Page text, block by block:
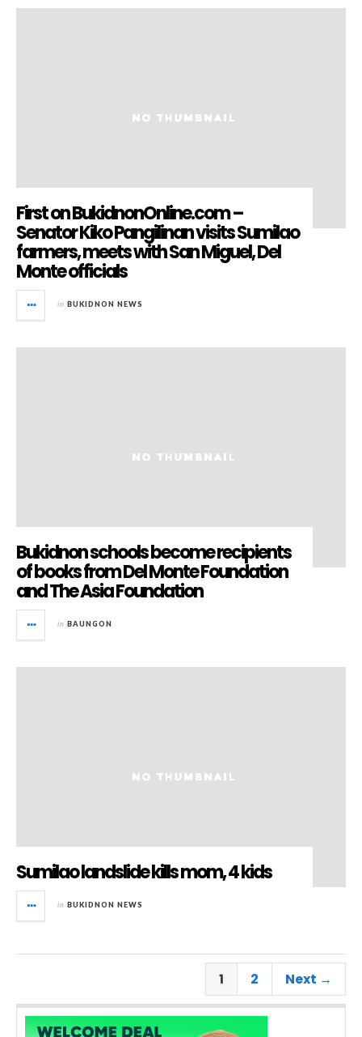
First on BukidnonOnline.com –
Senator Kiko Pangilinan visits Sumilao
farmers, meets with San Miguel, Del
Monte officials
in BUKIDNON NEWS
Bukidnon schools become recipients
of books from Del Monte Foundation
and The Asia Foundation
in BAUNGON
Sumilao landslide kills mom, 4 kids
in BUKIDNON NEWS
1 2 Next →